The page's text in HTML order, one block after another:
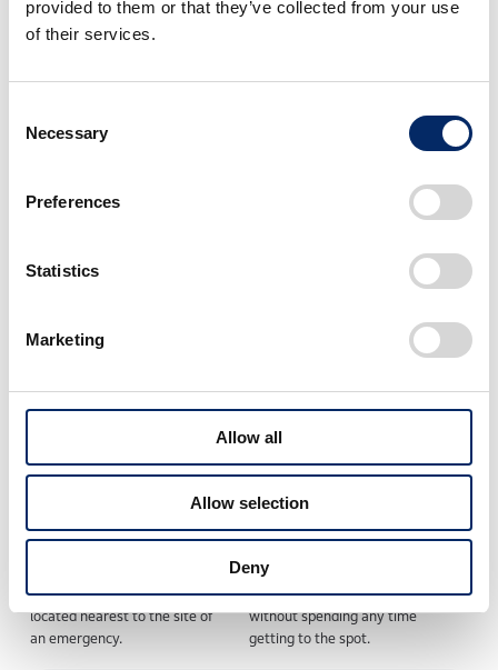
provided to them or that they’ve collected from your use
of their services.
Selection
Necessary
Preferences
Statistics
Marketing
Allow all
Allow selection
Deny
Maximization of the
Transcending the constraints of time and
logs into the avatar robot
located nearest to the site of
an emergency.
The doctor can start giving
emergency medical treatment
without spending any time
getting to the spot.